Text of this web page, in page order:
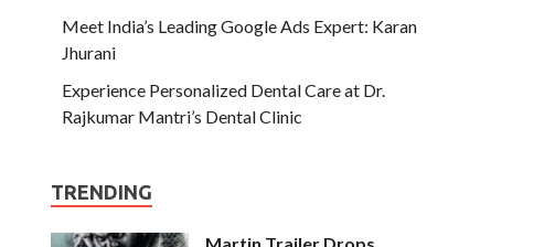
Meet India’s Leading Google Ads Expert: Karan
Jhurani
Experience Personalized Dental Care at Dr.
Rajkumar Mantri’s Dental Clinic
TRENDING